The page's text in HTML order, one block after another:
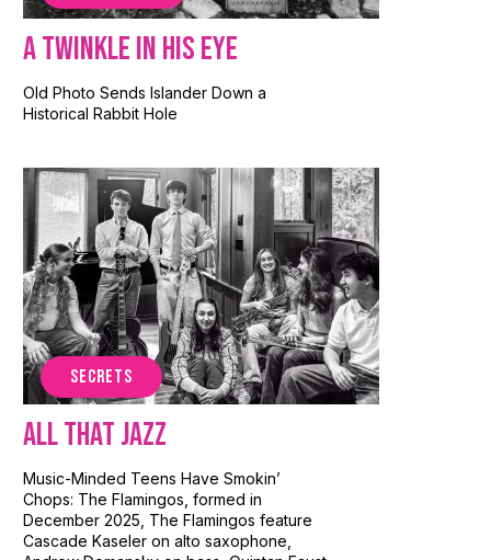
A Twinkle in His Eye
Old Photo Sends Islander Down a
Historical Rabbit Hole
SECRETS
All That Jazz
Music-Minded Teens Have Smokin’
Chops: The Flamingos, formed in
December 2025, The Flamingos feature
Cascade Kaseler on alto saxophone,